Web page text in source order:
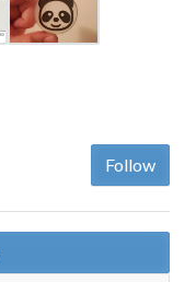
Follow